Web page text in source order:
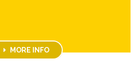
MORE INFO